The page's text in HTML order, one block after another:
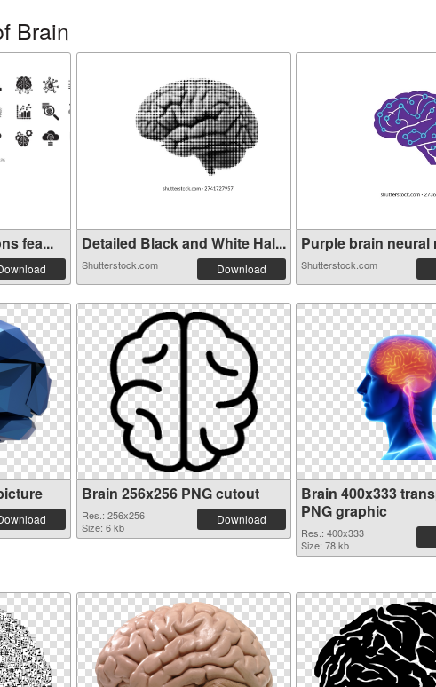
Brain
fea... Detailed Black and White Hal...
Shutterstock.com Download
Purple brain neural
Shutterstock.com
Brain 256x256 PNG cutout
Res.: 256x256
Size: 6 kb
Download
Brain 400x333
PNG graphic
Res.: 400x333
Size: 78 kb